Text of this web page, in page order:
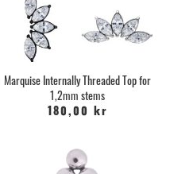
Marquise Internally Threaded Top for
1,2mm stems
180,00 kr